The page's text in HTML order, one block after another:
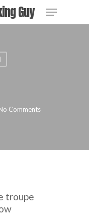
Guy Menu
Comments
troupe